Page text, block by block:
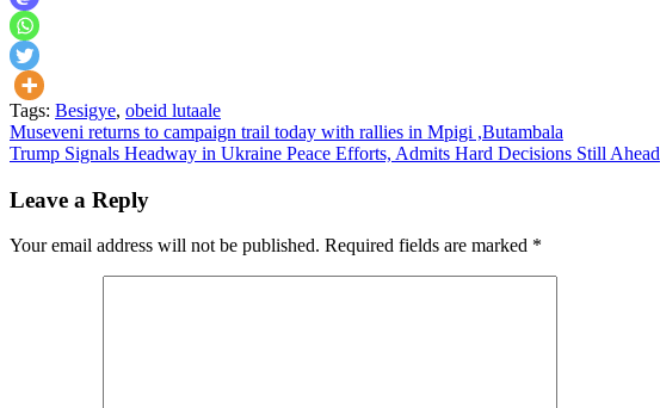
Tags: Besigye, obeid lutaale
Post
navigation
Museveni returns to campaign trail today with rallies in Mpigi ,Butambala
Trump Signals Headway in Ukraine Peace Efforts, Admits Hard Decisions Still Ahead
Leave a Reply
Your email address will not be published. Required fields are marked *